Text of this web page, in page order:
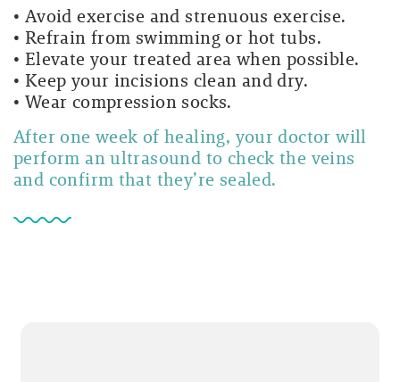
• Avoid exercise and strenuous exercise.
• Refrain from swimming or hot tubs.
• Elevate your treated area when possible.
• Keep your incisions clean and dry.
• Wear compression socks.
After one week of healing, your doctor will
perform an ultrasound to check the veins
and confirm that they’re sealed.